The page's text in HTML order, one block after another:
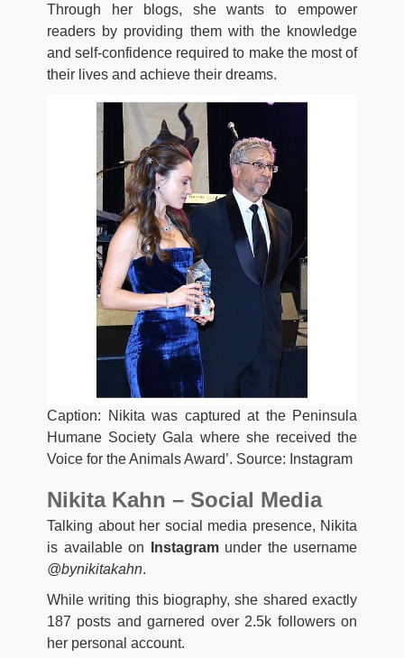
Through her blogs, she wants to empower
readers by providing them with the knowledge
and self-confidence required to make the most of
their lives and achieve their dreams.
Caption: Nikita was captured at the Peninsula
Humane Society Gala where she received the
Voice for the Animals Award’. Source: Instagram
Nikita Kahn – Social Media
Talking about her social media presence, Nikita
is available on
Instagramunder the username
@bynikitakahn.
While writing this biography, she shared exactly
187 posts and garnered over 2.5k followers on
her personal account.